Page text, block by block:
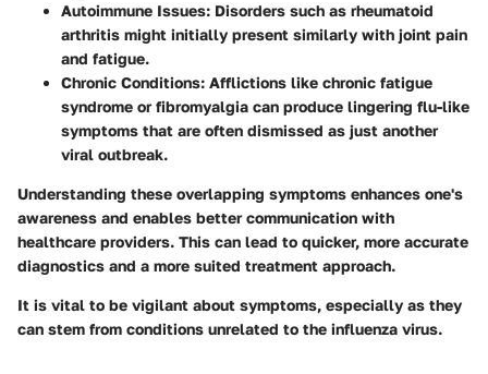
Autoimmune Issues: Disorders such as rheumatoid
arthritis might initially present similarly with joint pain
and fatigue.
Chronic Conditions: Afflictions like chronic fatigue
syndrome or fibromyalgia can produce lingering flu-like
symptoms that are often dismissed as just another
viral outbreak.
Understanding these overlapping symptoms enhances one's
awareness and enables better communication with
healthcare providers. This can lead to quicker, more accurate
diagnostics and a more suited treatment approach.
It is vital to be vigilant about symptoms, especially as they
can stem from conditions unrelated to the influenza virus.